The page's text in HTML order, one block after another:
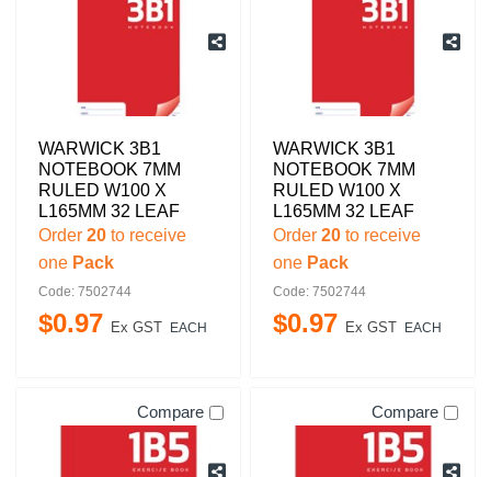
WARWICK 3B1
NOTEBOOK 7MM
RULED W100 X
L165MM 32 LEAF
Order 20 to receive
one Pack
Code: 7502744
$0.97 Ex GST EACH
WARWICK 3B1
NOTEBOOK 7MM
RULED W100 X
L165MM 32 LEAF
Order 20 to receive
one Pack
Code: 7502744
$0.97 Ex GST EACH
Compare Compare